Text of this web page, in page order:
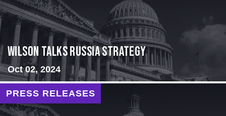
Wilson Talks Russia Strategy
Oct 02, 2024
PRESS RELEASES